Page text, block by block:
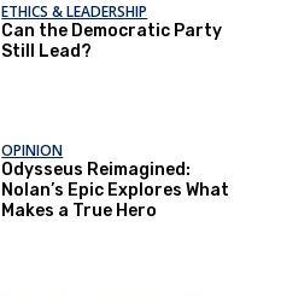
ETHICS & LEADERSHIP
Can the Democratic Party
Still Lead?
OPINION
Odysseus Reimagined:
Nolan’s Epic Explores What
Makes a True Hero